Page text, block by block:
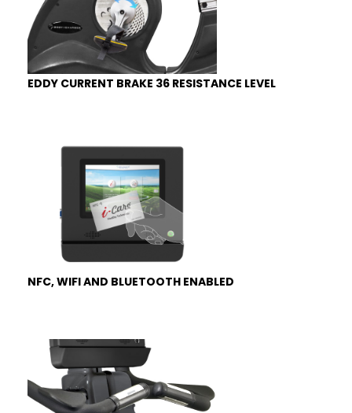
EDDY CURRENT BRAKE 36 RESISTANCE LEVEL
NFC, WIFI AND BLUETOOTH ENABLED